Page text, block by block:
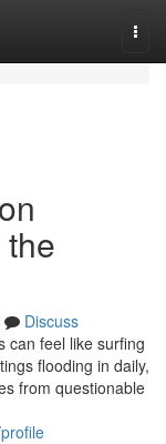
Discuss
can feel like surfing
flooding in daily,
from questionable